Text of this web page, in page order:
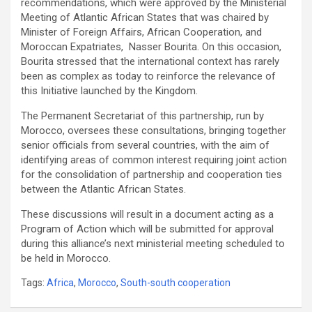
recommendations, which were approved by the Ministerial
Meeting of Atlantic African States that was chaired by
Minister of Foreign Affairs, African Cooperation, and
Moroccan Expatriates, Nasser Bourita. On this occasion,
Bourita stressed that the international context has rarely
been as complex as today to reinforce the relevance of
this Initiative launched by the Kingdom.
The Permanent Secretariat of this partnership, run by
Morocco, oversees these consultations, bringing together
senior officials from several countries, with the aim of
identifying areas of common interest requiring joint action
for the consolidation of partnership and cooperation ties
between the Atlantic African States.
These discussions will result in a document acting as a
Program of Action which will be submitted for approval
during this alliance’s next ministerial meeting scheduled to
be held in Morocco.
Tags: Africa, Morocco, South-south cooperation